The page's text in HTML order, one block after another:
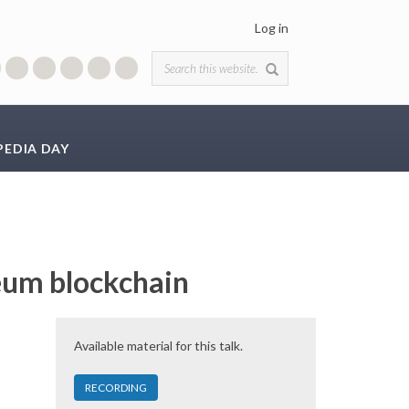
Log in
Search form
DAY
blockchain
Available material for this talk.
RECORDING